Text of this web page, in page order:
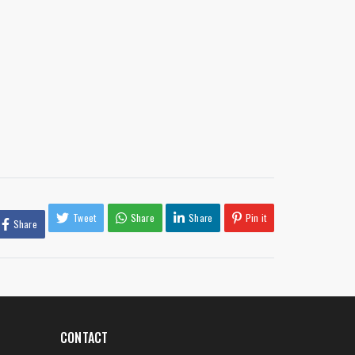
Share Tweet Share Share Pin it
CONTACT